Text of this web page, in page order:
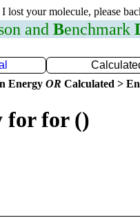
your molecule, please
and Benchmark
Energy OR Calculated >
for for ()